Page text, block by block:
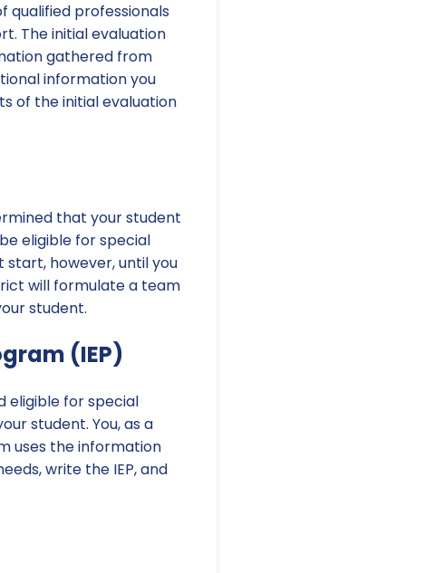
qualified professionals
The initial evaluation
gathered from
information you
of the initial evaluation
that your student
eligible for special
start, however, until you
will formulate a team
student.
(IEP)
eligible for special
student. You, as a
uses the information
write the IEP, and